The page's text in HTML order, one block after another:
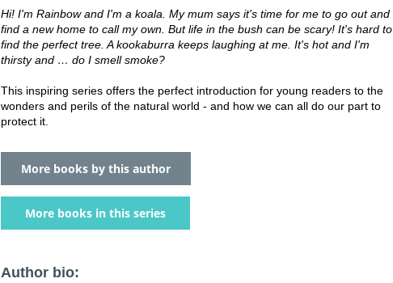
Hi! I'm Rainbow and I'm a koala. My mum says it's time for me to go out and
find a new home to call my own. But life in the bush can be scary! It's hard to
find the perfect tree. A kookaburra keeps laughing at me. It's hot and I'm
thirsty and … do I smell smoke?
This inspiring series offers the perfect introduction for young readers to the
wonders and perils of the natural world - and how we can all do our part to
protect it.
More books by this author
More books in this series
Author bio: